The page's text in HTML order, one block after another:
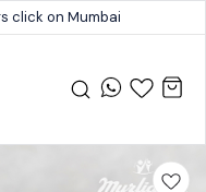
click on Mumbai